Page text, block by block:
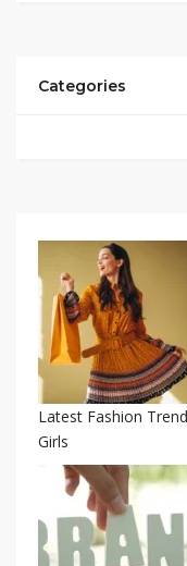
Categories
Latest Fashion
Girls